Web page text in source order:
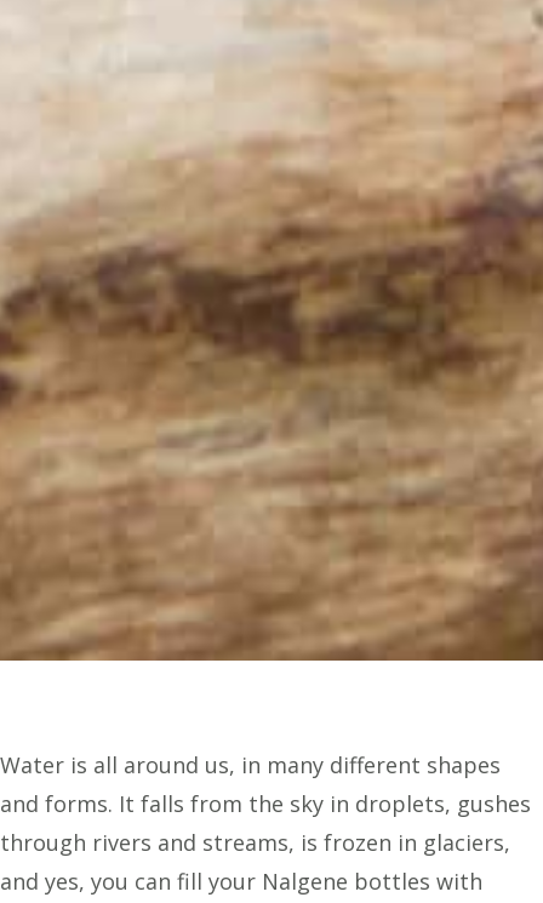
Water is all around us, in many different shapes
and forms. It falls from the sky in droplets, gushes
through rivers and streams, is frozen in glaciers,
and yes, you can fill your Nalgene bottles with